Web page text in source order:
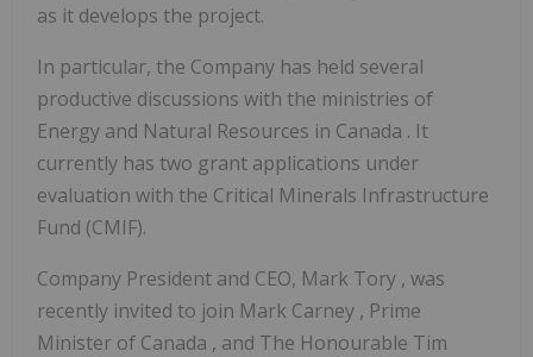
as it develops the project.
In particular, the Company has held several
productive discussions with the ministries of
Energy and Natural Resources in Canada . It
currently has two grant applications under
evaluation with the Critical Minerals Infrastructure
Fund (CMIF).
Company President and CEO, Mark Tory , was
recently invited to join Mark Carney , Prime
Minister of Canada , and The Honourable Tim